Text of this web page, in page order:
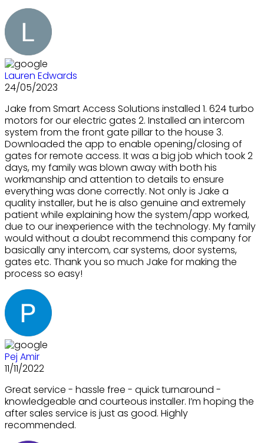
Lauren Edwards
24/05/2023
Jake from Smart Access Solutions installed 1. 624 turbo
motors for our electric gates 2. Installed an intercom
system from the front gate pillar to the house 3.
Downloaded the app to enable opening/closing of
gates for remote access. It was a big job which took 2
days, my family was blown away with both his
workmanship and attention to details to ensure
everything was done correctly. Not only is Jake a
quality installer, but he is also genuine and extremely
patient while explaining how the system/app worked,
due to our inexperience with the technology. My family
would without a doubt recommend this company for
basically any intercom, car systems, door systems,
gates etc. Thank you so much Jake for making the
process so easy!
Pej Amir
11/11/2022
Great service - hassle free - quick turnaround -
knowledgeable and courteous installer. I’m hoping the
after sales service is just as good. Highly
recommended.